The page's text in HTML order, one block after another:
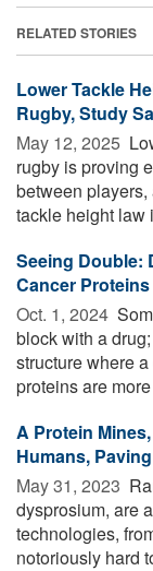
RELATED STORIES
Lower Tackle
Rugby, Study
May 12, 2025 
rugby is proving
between
tackle height law
Seeing Double:
Cancer Proteins
Oct. 1, 2024 
block with a
structure where
proteins are
A Protein
Humans,
May 31, 2023 
dysprosium, are
technologies,
notoriously hard